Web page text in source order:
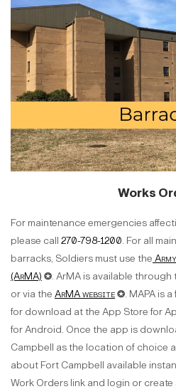
Works
For maintenance emergencies
please call 270-798-1200. For all
barracks, Soldiers must use the
(ArMA) ✪. ArMA is available through
or via the ArMA website✪. MAPA is
for download at the App Store for
for Android. Once the app is
Campbell as the location of choice
about Fort Campbell available
Work Orders link and login or